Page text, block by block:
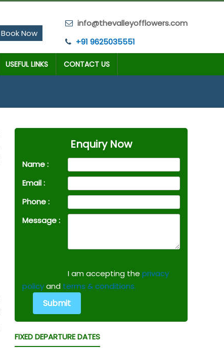
info@thevalleyofflowers.com
+91 9625035551
Book Now
USEFUL LINKS CONTACT US
Enquiry Now
Name :
Email :
Phone :
Message :
I am accepting the privacy
policyand terms & conditions.
FIXED DEPARTURE DATES